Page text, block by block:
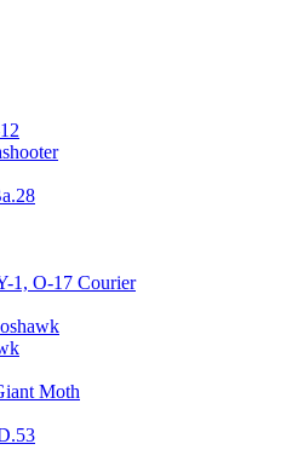
1, O-17 Courier
Moth